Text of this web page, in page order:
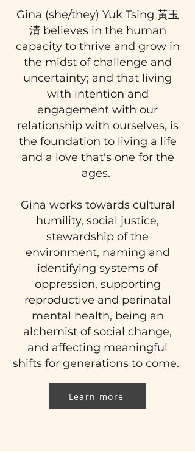
Gina (she/they) Yuk Tsing 黃玉
清 believes in the human
capacity to thrive and grow in
the midst of challenge and
uncertainty; and that living
with intention and
engagement with our
relationship with ourselves, is
the foundation to living a life
and a love that's one for the
ages.
Gina works towards cultural
humility, social justice,
stewardship of the
environment, naming and
identifying systems of
oppression, supporting
reproductive and perinatal
mental health, being an
alchemist of social change,
and affecting meaningful
shifts for generations to come.
Learn more